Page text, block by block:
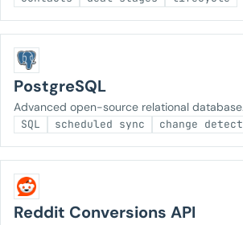
PostgreSQL
Advanced open-source relational database.
SQL scheduled sync change
Reddit Conversions API